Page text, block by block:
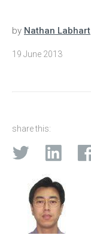
by Nathan Labhart
19 June 2013
share this: